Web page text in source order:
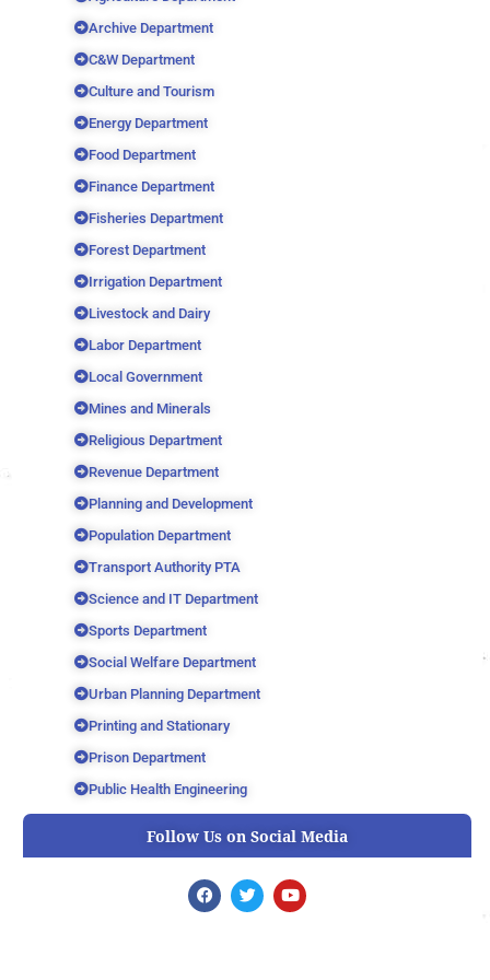
Archive Department
C&W Department
Culture and Tourism
Energy Department
Food Department
Finance Department
Fisheries Department
Forest Department
Irrigation Department
Livestock and Dairy
Labor Department
Local Government
Mines and Minerals
Religious Department
Revenue Department
Planning and Development
Population Department
Transport Authority PTA
Science and IT Department
Sports Department
Social Welfare Department
Urban Planning Department
Printing and Stationary
Prison Department
Public Health Engineering
Follow Us on Social Media
F
a
T
w
Y
o